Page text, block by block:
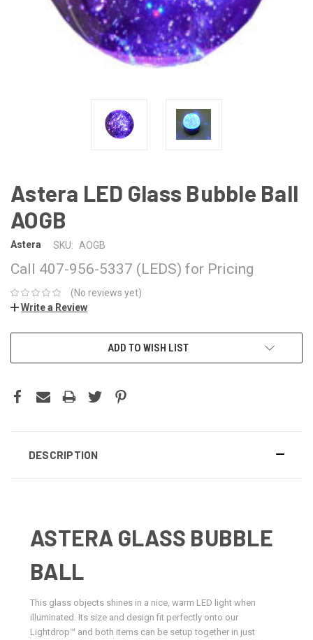
Astera LED Glass Bubble Ball
AOGB
Astera SKU: AOGB
Call 407-956-5337 (LEDS) for Pricing
(No reviews yet)
Write a Review
ADD TO WISH LIST
DESCRIPTION
ASTERA GLASS BUBBLE
BALL
This glass objects shines in a nice, warm LED light when
illuminated. Its size and design fit perfectly onto our
Lightdrop™ and both items can be setup together in just